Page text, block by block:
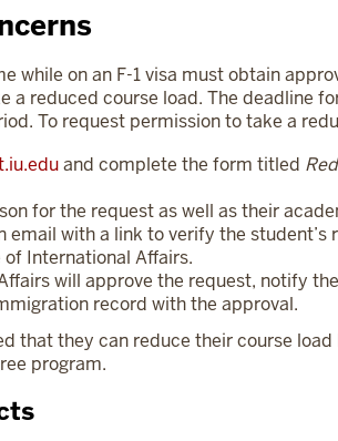
while on an F-1 visa must obtain
a reduced course load. The deadline
To request permission to take a
and complete the form titled
for the request as well as their
email with a link to verify the
International Affairs.
will approve the request, notify
record with the approval.
that they can reduce their course
program.